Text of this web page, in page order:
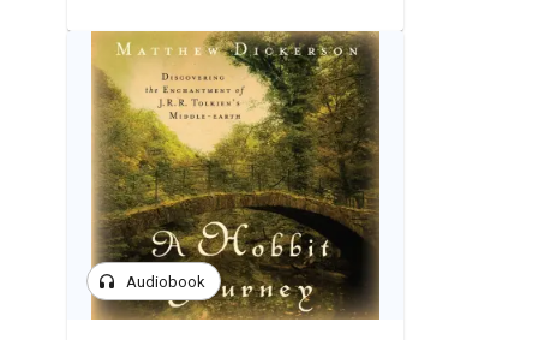
headphones Audiobook